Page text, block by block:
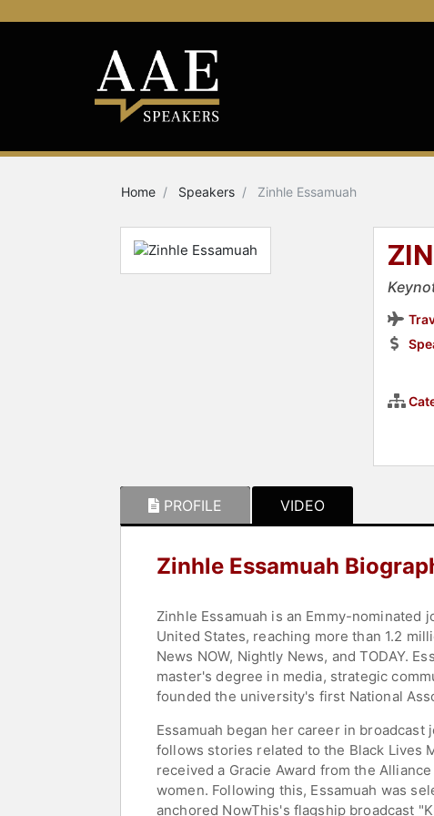
Home Speakers Zinhle Essamuah
PROFILE VIDEO
Zinhle Essamuah
Zinhle Essamuah is an Emmy-
United States, reaching more than 1.2
News NOW, Nightly News, and TODAY.
master's degree in media, strategic
founded the university's first National
Essamuah began her career in
follows stories related to the Black Lives
received a Gracie Award from the
women. Following this, Essamuah was
anchored NowThis's flagship broadcast